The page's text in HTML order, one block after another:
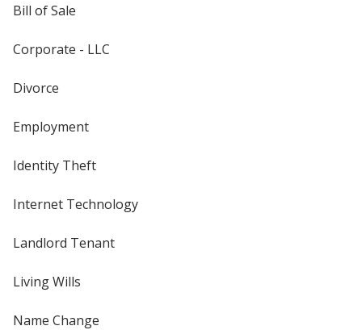
Bill of Sale
Corporate - LLC
Divorce
Employment
Identity Theft
Internet Technology
Landlord Tenant
Living Wills
Name Change